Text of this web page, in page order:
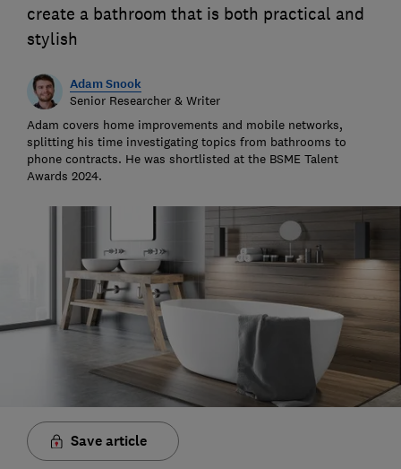
create a bathroom that is both practical and
stylish
Adam Snook
Senior Researcher & Writer
Adam covers home improvements and mobile networks,
splitting his time investigating topics from bathrooms to
phone contracts. He was shortlisted at the BSME Talent
Awards 2024.
Save article